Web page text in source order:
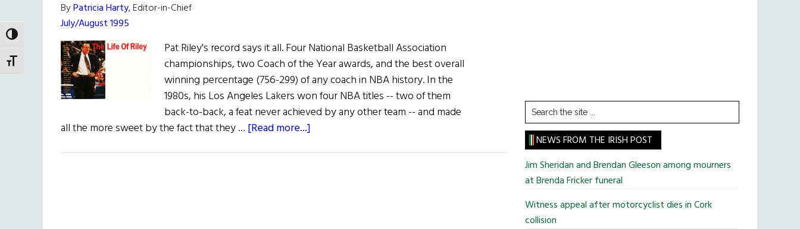
TOGGLE HIGH CONTRAST
TOGGLE FONT SIZE
ByPatricia Harty, Editor-in-Chief
July/August 1995
Pat Riley's record says it all. Four National Basketball Association
championships, two Coach of the Year awards, and the best overall
winning percentage (756-299) of any coach in NBA history. In the
1980s, his Los Angeles Lakers won four NBA titles -- two of them
back-to-back, a feat never achieved by any other team -- and made
all the more sweet by the fact that they … [Read more...]
Search
the
site
...
NEWS FROM THE IRISH POST
Jim Sheridan and Brendan Gleeson among mourners
at Brenda Fricker funeral
Witness appeal after motorcyclist dies in Cork
collision